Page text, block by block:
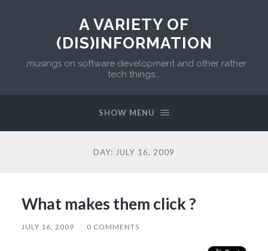
A VARIETY OF
(DIS)INFORMATION
...musings on software development and other rather
tech things...
SHOW MENU
DAY: JULY 16, 2009
What makes them click ?
JULY 16, 2009 / 0 COMMENTS